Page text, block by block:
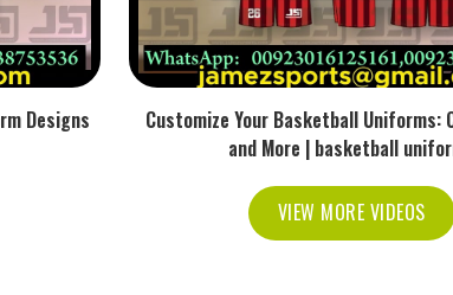
Designs
Customize Your Basketball Uniforms:
and More | basketball
VIEW MORE VIDEOS